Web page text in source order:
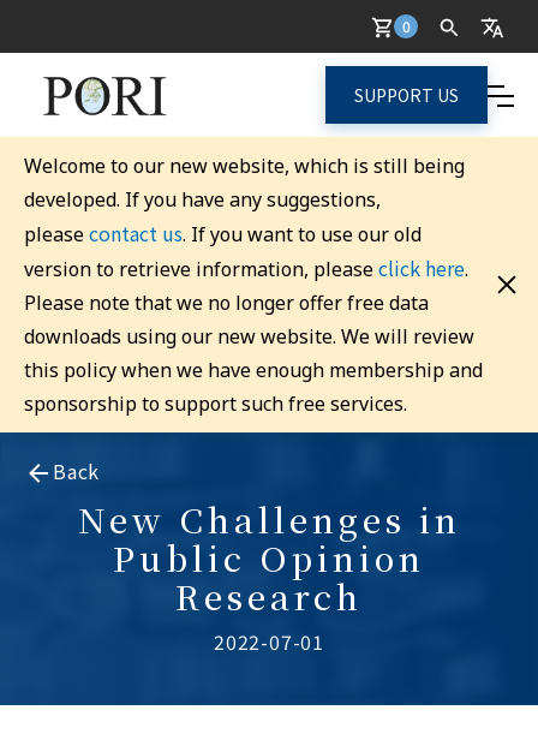
0
SUPPORT US
Welcome to our new website, which is still being
developed. If you have any suggestions,
pleasecontact us. If you want to use our old
version to retrieve information, pleaseclick here.
Please note that we no longer offer free data
downloads using our new website. We will review
this policy when we have enough membership and
sponsorship to support such free services.
Back
New Challenges in
Public Opinion
Research
2022-07-01